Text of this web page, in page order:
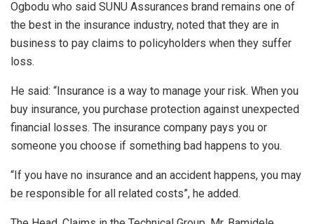
Ogbodu who said SUNU Assurances brand remains one of
the best in the insurance industry, noted that they are in
business to pay claims to policyholders when they suffer
loss.
He said: “Insurance is a way to manage your risk. When you
buy insurance, you purchase protection against unexpected
financial losses. The insurance company pays you or
someone you choose if something bad happens to you.
“If you have no insurance and an accident happens, you may
be responsible for all related costs”, he added.